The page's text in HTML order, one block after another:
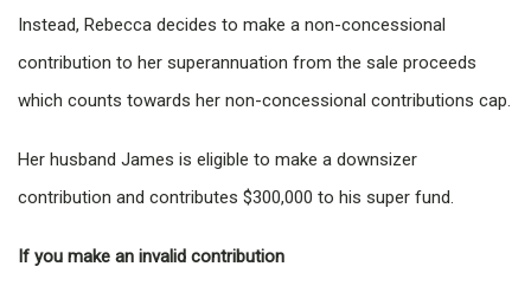
Instead, Rebecca decides to make a non-concessional
contribution to her superannuation from the sale proceeds
which counts towards her non-concessional contributions cap.
Her husband James is eligible to make a downsizer
contribution and contributes $300,000 to his super fund.
If you make an invalid contribution